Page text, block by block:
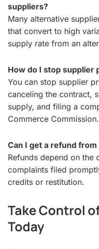
suppliers?
Many alternative
that convert to high
supply rate from an
How do I stop supplier
You can stop supplier
canceling the contract,
supply, and filing a
Commerce Commission.
Can I get a refund
Refunds depend on the
complaints filed
credits or restitution.
Take Control
Today